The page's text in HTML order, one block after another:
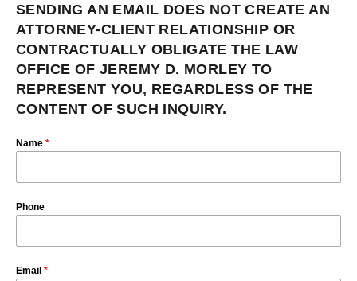
SENDING AN EMAIL DOES NOT CREATE AN
ATTORNEY-CLIENT RELATIONSHIP OR
CONTRACTUALLY OBLIGATE THE LAW
OFFICE OF JEREMY D. MORLEY TO
REPRESENT YOU, REGARDLESS OF THE
CONTENT OF SUCH INQUIRY.
Name *
Phone
Email *